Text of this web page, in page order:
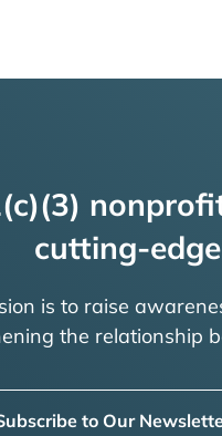
cutting-
is to raise
the relationship
to Our